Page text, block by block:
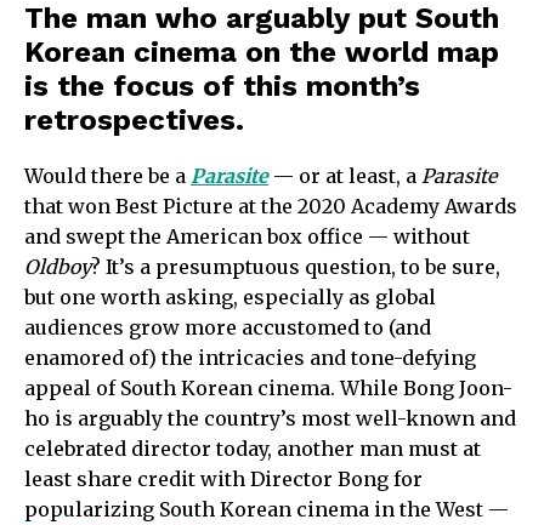
The man who arguably put South
Korean cinema on the world map
is the focus of this month’s
retrospectives.
Would there be a Parasite— or at least, a Parasite
that won Best Picture at the 2020 Academy Awards
and swept the American box office — without
Oldboy? It’s a presumptuous question, to be sure,
but one worth asking, especially as global
audiences grow more accustomed to (and
enamored of) the intricacies and tone-defying
appeal of South Korean cinema. While Bong Joon-
ho is arguably the country’s most well-known and
celebrated director today, another man must at
least share credit with Director Bong for
popularizing South Korean cinema in the West —